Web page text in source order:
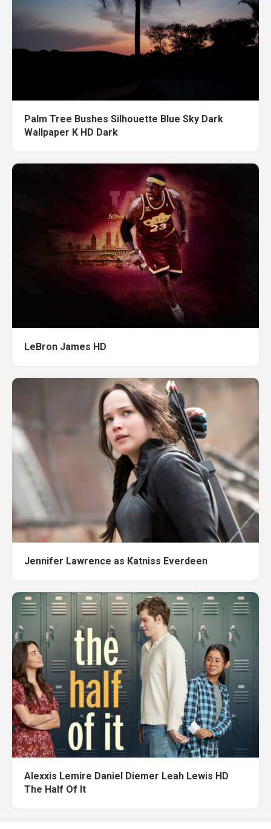
Palm Tree Bushes Silhouette Blue Sky Dark
Wallpaper K HD Dark
LeBron James HD
Jennifer Lawrence as Katniss Everdeen
Alexxis Lemire Daniel Diemer Leah Lewis HD
The Half Of It